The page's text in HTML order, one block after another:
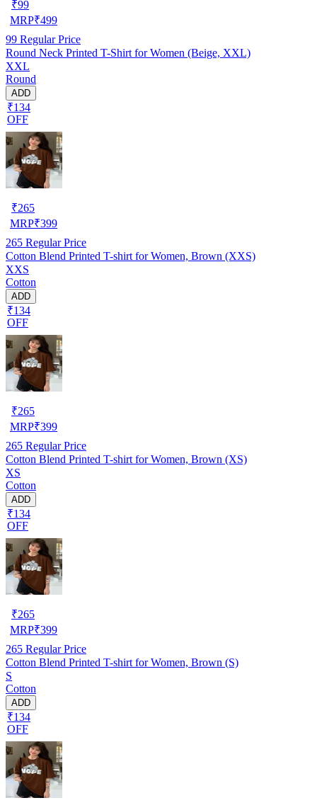
₹99
MRP₹499
99 Regular Price
Round Neck Printed T-Shirt for Women (Beige, XXL)
XXL
Round
ADD
₹134
OFF
₹265
MRP₹399
265 Regular Price
Cotton Blend Printed T-shirt for Women, Brown (XXS)
XXS
Cotton
ADD
₹134
OFF
₹265
MRP₹399
265 Regular Price
Cotton Blend Printed T-shirt for Women, Brown (XS)
XS
Cotton
ADD
₹134
OFF
₹265
MRP₹399
265 Regular Price
Cotton Blend Printed T-shirt for Women, Brown (S)
S
Cotton
ADD
₹134
OFF